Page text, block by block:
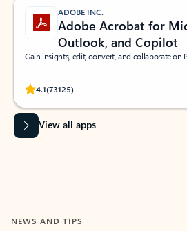
ADOBE INC.
Adobe Acrobat for
Outlook, and Copilot
Gain insights, edit, convert, and collaborate on
4.1(73125)
Rated (#=ratingAverage#) stars out of 5
View all apps
NEWS AND TIPS